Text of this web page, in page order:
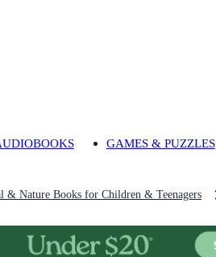
GAMES & PUZZLES
& Nature Books for Children & Teenagers